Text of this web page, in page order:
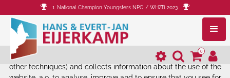
The website of Hans & Evert-Jan
Eijerkamp uses cookies.
The website of Hans & Evert-Jan Eijerkamp uses cookies (and
other techniques) and collects information about the use of the
1. National Champion Youngsters NPO / WHZB 2023
0